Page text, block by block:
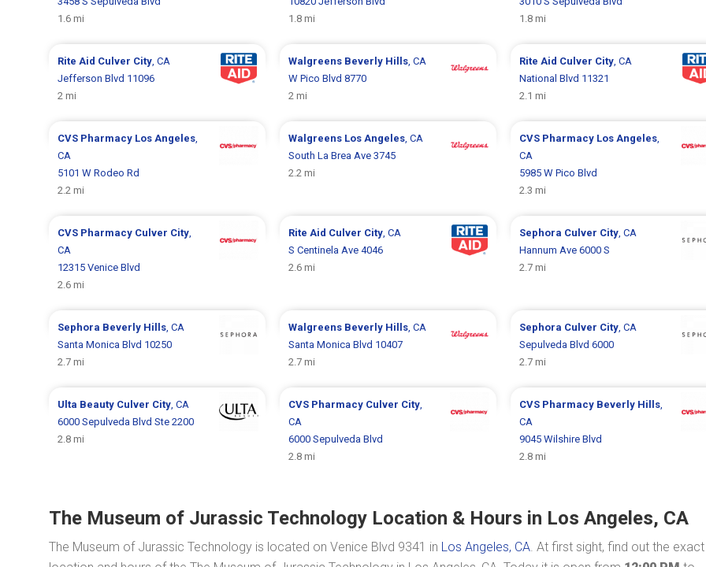
1.6 mi
1.8 mi
1.8 mi
Rite Aid Culver City, CA
Jefferson Blvd 11096
2 mi
Walgreens Beverly Hills, CA
W Pico Blvd 8770
2 mi
Rite Aid Culver City, CA
National Blvd 11321
2.1 mi
CVS Pharmacy Los Angeles,
CA
5101 W Rodeo Rd
2.2 mi
Walgreens Los Angeles, CA
South La Brea Ave 3745
2.2 mi
CVS Pharmacy Los Angeles,
CA
5985 W Pico Blvd
2.3 mi
CVS Pharmacy Culver City,
CA
12315 Venice Blvd
2.6 mi
Rite Aid Culver City, CA
S Centinela Ave 4046
2.6 mi
Sephora Culver City, CA
Hannum Ave 6000 S
2.7 mi
Sephora Beverly Hills, CA
Santa Monica Blvd 10250
2.7 mi
Walgreens Beverly Hills, CA
Santa Monica Blvd 10407
2.7 mi
Sephora Culver City, CA
Sepulveda Blvd 6000
2.7 mi
Ulta Beauty Culver City, CA
6000 Sepulveda Blvd Ste 2200
2.8 mi
CVS Pharmacy Culver City,
CA
6000 Sepulveda Blvd
2.8 mi
CVS Pharmacy Beverly Hills,
CA
9045 Wilshire Blvd
2.8 mi
The Museum of Jurassic Technology Location & Hours in Los Angeles, CA
The Museum of Jurassic Technology is located on Venice Blvd 9341 in Los Angeles, CA. At first sight, find out the exact